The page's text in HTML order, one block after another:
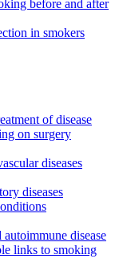
before and after
in smokers
of disease
on surgery
diseases
diseases
disease
links to smoking